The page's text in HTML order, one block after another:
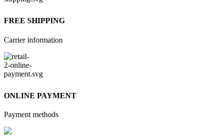
FREE SHIPPING
Carrier information
ONLINE PAYMENT
Payment methods